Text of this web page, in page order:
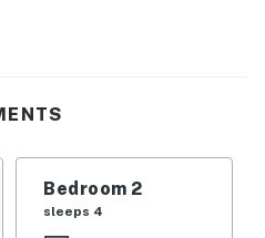
boasts a cable-
to the deck, which offers
simple but convenient
for everyone so that
Bedroom 2
sleeps 4